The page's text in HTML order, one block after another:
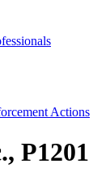
Actions
P1201